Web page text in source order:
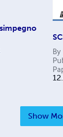
By
Show